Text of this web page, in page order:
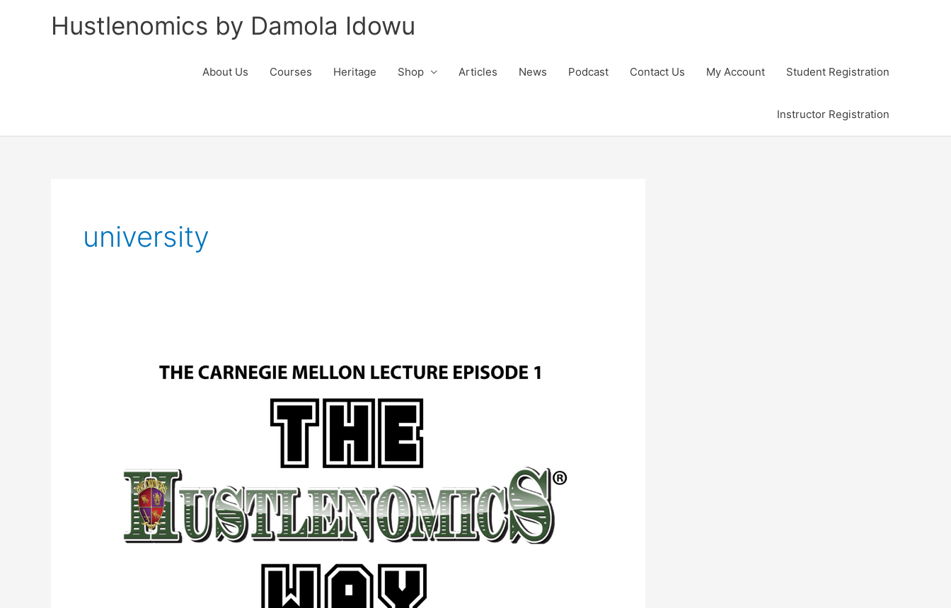
Hustlenomics by Damola Idowu
About Us Courses Heritage Shop Articles News Podcast Contact Us My Account Student Registration
Instructor Registration
university
Episode